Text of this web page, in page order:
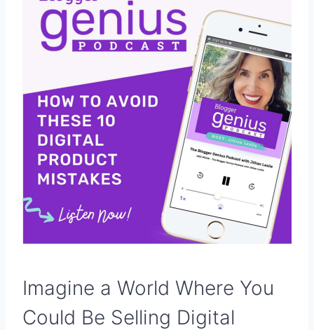
Imagine a World Where You
Could Be Selling Digital